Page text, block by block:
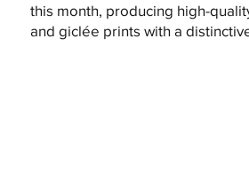
this month, producing high-
and giclée prints with a